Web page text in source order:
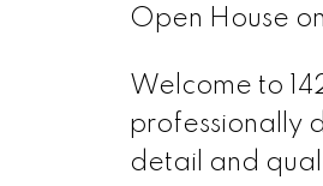
Open House
Welcome to
professionally
detail and